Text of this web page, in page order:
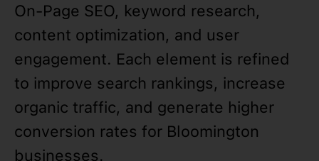
On-Page SEO, keyword research,
content optimization, and user
engagement. Each element is refined
to improve search rankings, increase
organic traffic, and generate higher
conversion rates for Bloomington
businesses.